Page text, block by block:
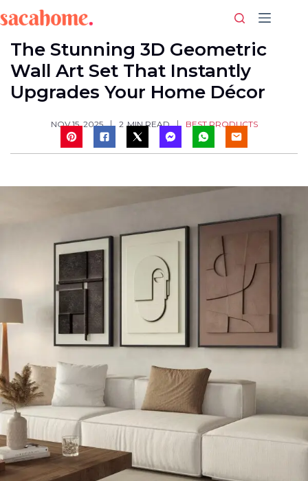
to
content
The Stunning 3D Geometric
Wall Art Set That Instantly
Upgrades Your Home Décor
NOV 15, 2025 2 MIN READ BEST PRODUCTS